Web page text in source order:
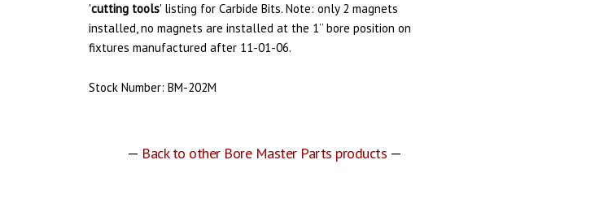
'cutting tools' listing for Carbide Bits. Note: only 2 magnets
installed, no magnets are installed at the 1’’ bore position on
fixtures manufactured after 11-01-06.
Stock Number: BM-202M
— Back to other Bore Master Parts products —